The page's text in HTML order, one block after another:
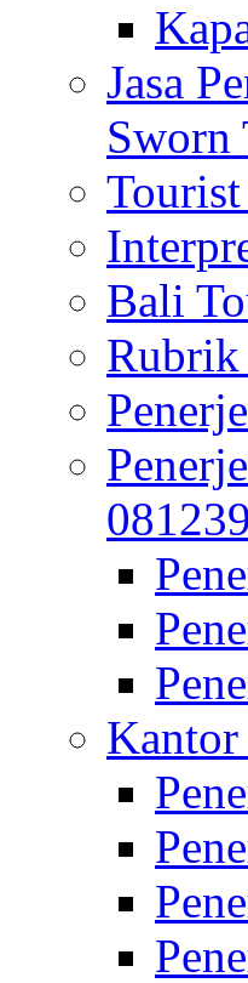
Jasa
Sworn
Bali
Rubrik
Kantor